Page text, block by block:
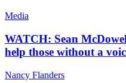
Media
WATCH: Sean
help those without a
Nancy Flanders